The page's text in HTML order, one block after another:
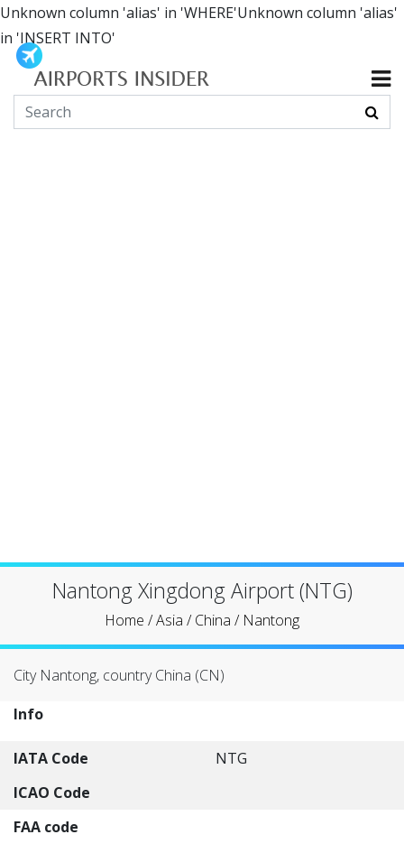
Unknown column 'alias' in 'WHERE'Unknown column 'alias'
in 'INSERT INTO'
Nantong Xingdong Airport (NTG)
Home /Asia /China / Nantong
City Nantong, country China (CN)
Info
IATA Code
NTG
ICAO Code
FAA code